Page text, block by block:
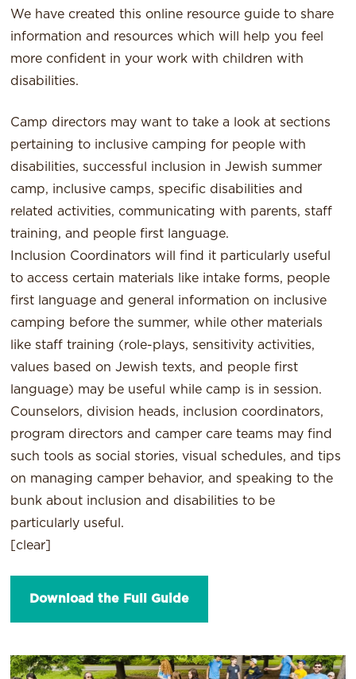
We have created this online resource guide to share
information and resources which will help you feel
more confident in your work with children with
disabilities.
Camp directors may want to take a look at sections
pertaining to inclusive camping for people with
disabilities, successful inclusion in Jewish summer
camp, inclusive camps, specific disabilities and
related activities, communicating with parents, staff
training, and people first language.
Inclusion Coordinators will find it particularly useful
to access certain materials like intake forms, people
first language and general information on inclusive
camping before the summer, while other materials
like staff training (role-plays, sensitivity activities,
values based on Jewish texts, and people first
language) may be useful while camp is in session.
Counselors, division heads, inclusion coordinators,
program directors and camper care teams may find
such tools as social stories, visual schedules, and tips
on managing camper behavior, and speaking to the
bunk about inclusion and disabilities to be
particularly useful.
[clear]
Download the Full Guide